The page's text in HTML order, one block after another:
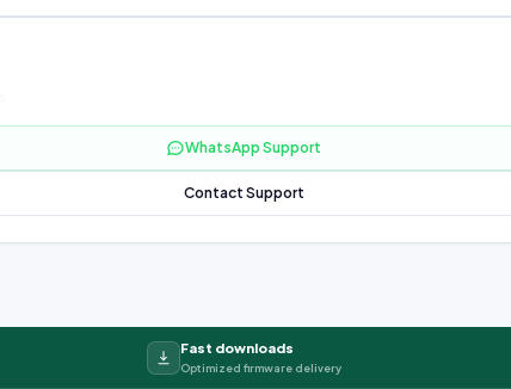
WhatsApp Support
Contact Support
Fast downloads
Optimized firmware delivery